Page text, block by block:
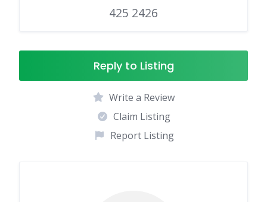
425 2426
Reply to Listing
Write a Review
Claim Listing
Report Listing